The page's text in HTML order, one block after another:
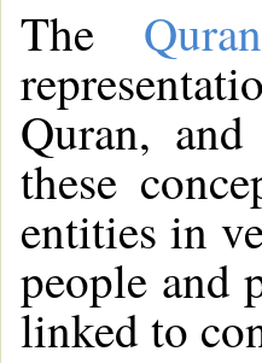
The
Quran,
these
entities in
people and
linked to